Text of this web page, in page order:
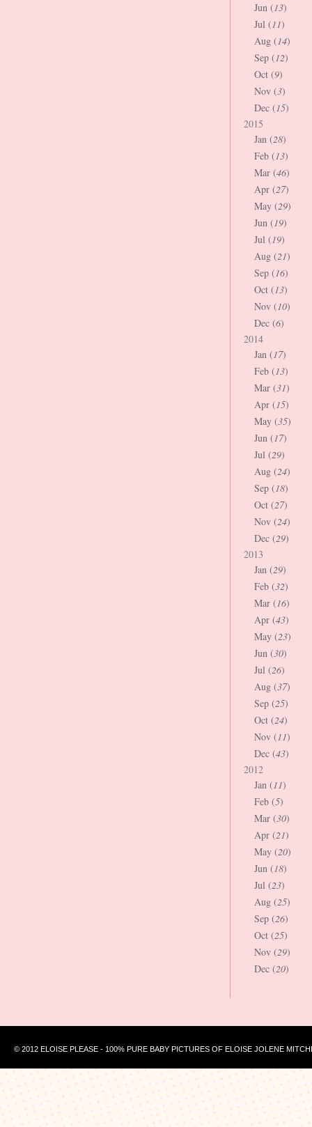
Jun (13)
Jul (11)
Aug (14)
Sep (12)
Oct (9)
Nov (3)
Dec (15)
2015
Jan (28)
Feb (13)
Mar (46)
Apr (27)
May (29)
Jun (19)
Jul (19)
Aug (21)
Sep (16)
Oct (13)
Nov (10)
Dec (6)
2014
Jan (17)
Feb (13)
Mar (31)
Apr (15)
May (35)
Jun (17)
Jul (29)
Aug (24)
Sep (18)
Oct (27)
Nov (24)
Dec (29)
2013
Jan (29)
Feb (32)
Mar (16)
Apr (43)
May (23)
Jun (30)
Jul (26)
Aug (37)
Sep (25)
Oct (24)
Nov (11)
Dec (43)
2012
Jan (11)
Feb (5)
Mar (30)
Apr (21)
May (20)
Jun (18)
Jul (23)
Aug (25)
Sep (26)
Oct (25)
Nov (29)
Dec (20)
© 2012 ELOISE PLEASE - 100% PURE BABY PICTURES OF ELOISE JOLENE